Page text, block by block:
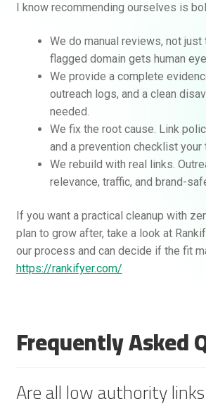
I know recommending ourselves is
We do manual reviews, not
flagged domain gets human
We provide a complete
outreach logs, and a clean
needed.
We fix the root cause. Link
and a prevention checklist your
We rebuild with real links.
relevance, traffic, and brand-
If you want a practical cleanup with
plan to grow after, take a look at
our process and can decide if the fit
https://rankifyer.com/
Frequently Asked
Are all low authority